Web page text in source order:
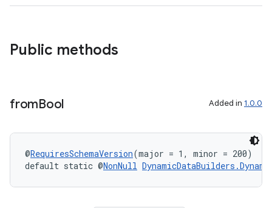
Public methods
fromBool Added in 1.0.0
@RequiresSchemaVersion(major = 1, minor = 200)
default static @NonNull